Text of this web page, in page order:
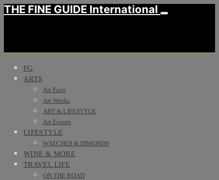
THE FINE GUIDE International
FG
ARTS
Art Fairs
Art Weeks
ART & LIFESTYLE
Art Events
LIFESTYLE
WATCHES & DIMONDS
WINE & MORE
TRAVEL LIFE
ON THE ROAD